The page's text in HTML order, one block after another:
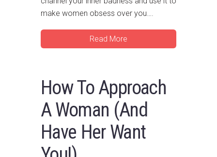
make women obsess over you….
Read More
How To Approach
A Woman (And
Have Her Want